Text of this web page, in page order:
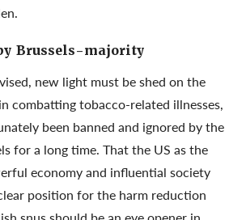
Brussels-majority
new light must be shed on the
combatting tobacco-related illnesses,
been banned and ignored by the
for a long time. That the US as the
economy and influential society
position for the harm reduction